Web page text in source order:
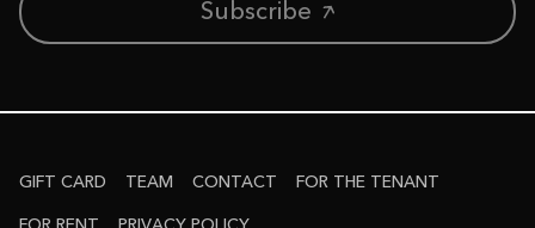
Subscribe
GIFT CARD TEAM CONTACT FOR THE TENANT